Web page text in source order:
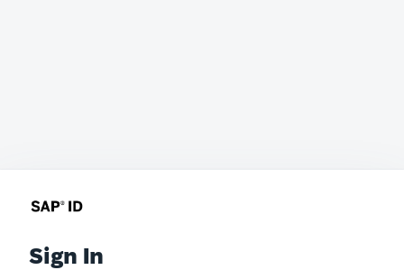
Sign In